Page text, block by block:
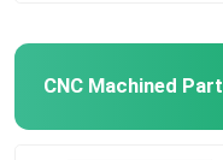
Self-piercing
CNC Machined